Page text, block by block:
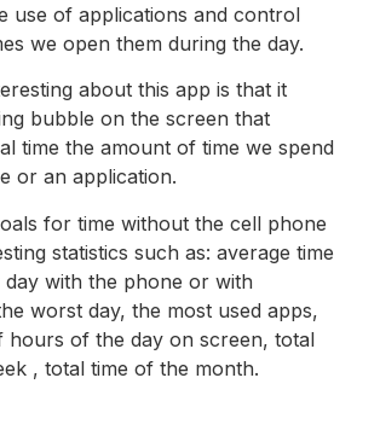
use of applications and control
we open them during the day.
about this app is that it
bubble on the screen that
time the amount of time we spend
or an application.
for time without the cell phone
statistics such as: average time
with the phone or with
worst day, the most used apps,
hours of the day on screen, total
, total time of the month.